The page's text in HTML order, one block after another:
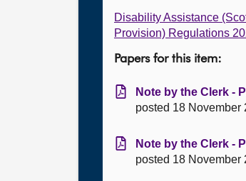
Disability Assistance
Provision) Regulations
Papers for this item:
Note by the Clerk -
posted 18 November
Note by the Clerk -
posted 18 November